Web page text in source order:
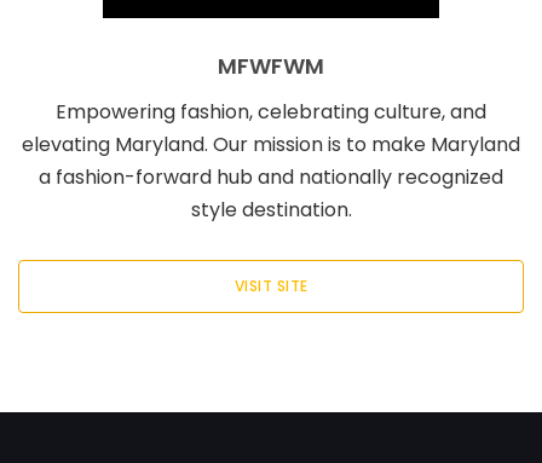
MFWFWM
Empowering fashion, celebrating culture, and
elevating Maryland. Our mission is to make Maryland
a fashion-forward hub and nationally recognized
style destination.
VISIT SITE